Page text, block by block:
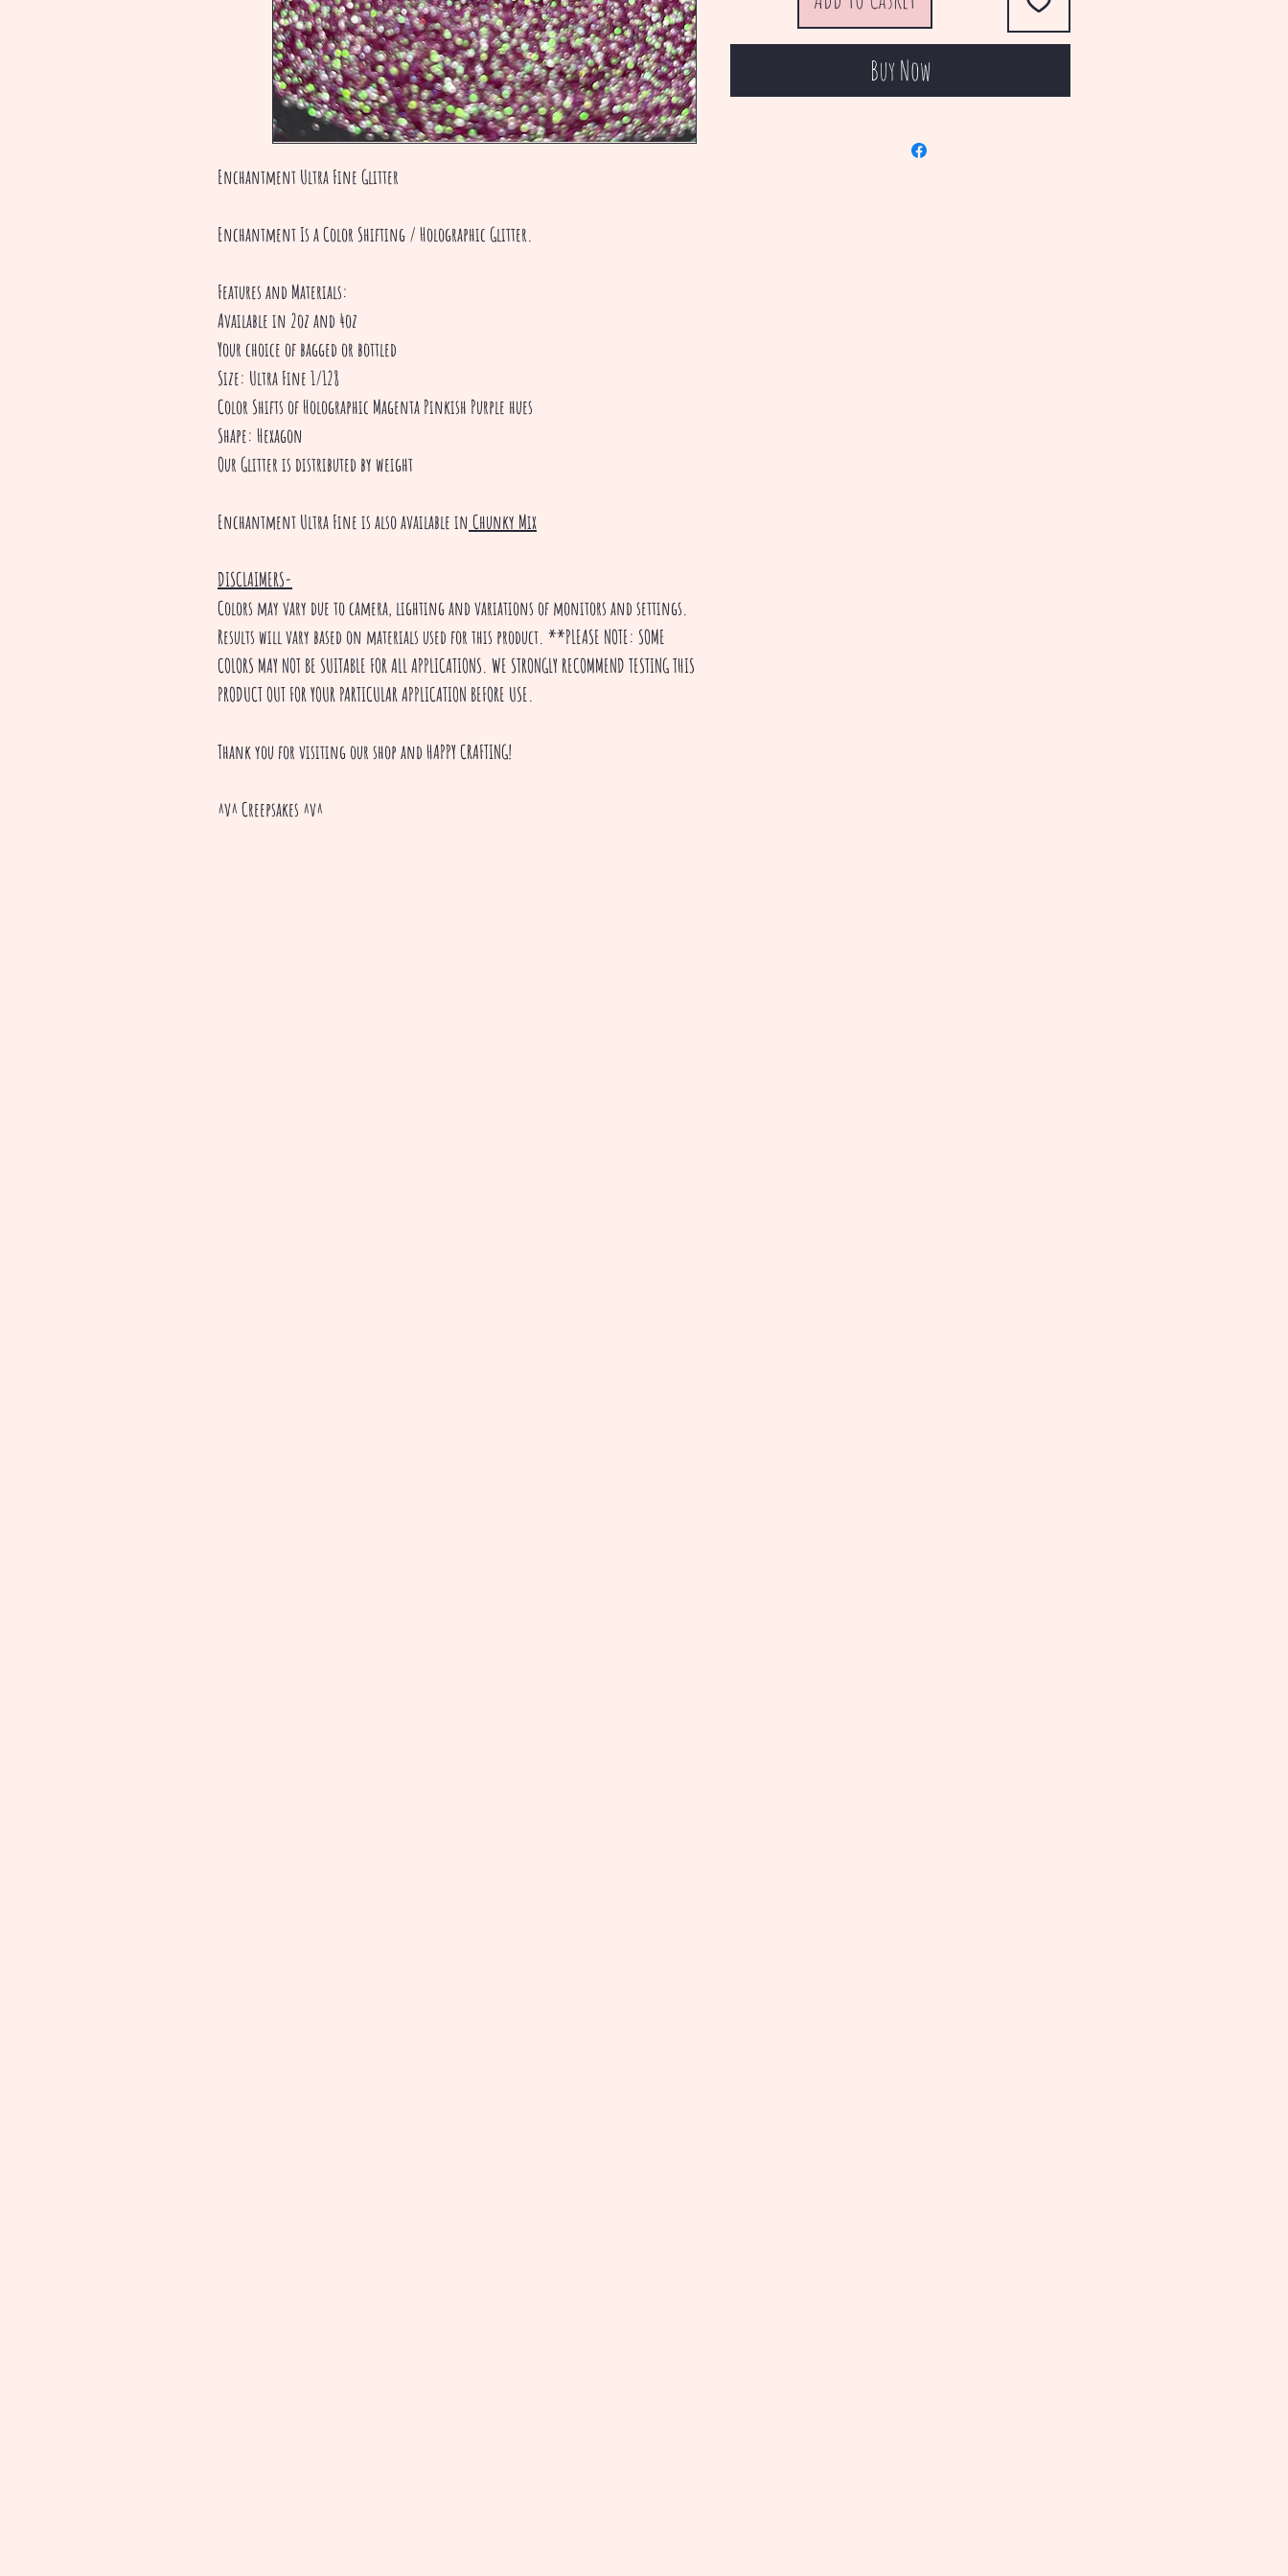
Enchantment Ultra Fine Glitter
Enchantment Is a Color Shifting / Holographic Glitter.
Features and Materials:
Available in 2oz and 4oz
Your choice of bagged or bottled
Size: Ultra Fine 1/128
Color Shifts of Holographic Magenta Pinkish Purple hues
Shape: Hexagon
Our Glitter is distributed by weight
Enchantment Ultra Fine is also available in Chunky Mix
DISCLAIMERS-
Colors may vary due to camera, lighting and variations of monitors and settings.
Results will vary based on materials used for this product. **PLEASE NOTE: SOME
COLORS MAY NOT BE SUITABLE FOR ALL APPLICATIONS. WE STRONGLY RECOMMEND TESTING THIS
PRODUCT OUT FOR YOUR PARTICULAR APPLICATION BEFORE USE.
Thank you for visiting our shop and HAPPY CRAFTING!
^v^ Creepsakes ^v^
Buy Now